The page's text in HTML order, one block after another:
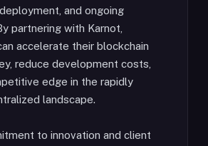
and ongoing
partnering with Karnot,
accelerate their blockchain
reduce development costs,
edge in the rapidly
landscape.
to innovation and client